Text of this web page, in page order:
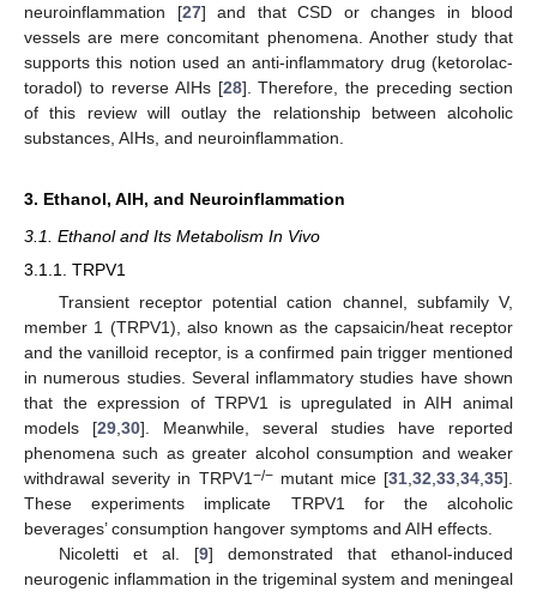
neuroinflammation [27] and that CSD or changes in blood
vessels are mere concomitant phenomena. Another study that
supports this notion used an anti-inflammatory drug (ketorolac-
toradol) to reverse AIHs [28]. Therefore, the preceding section
of this review will outlay the relationship between alcoholic
substances, AIHs, and neuroinflammation.
3. Ethanol, AIH, and Neuroinflammation
3.1. Ethanol and Its Metabolism In Vivo
3.1.1. TRPV1
Transient receptor potential cation channel, subfamily V,
member 1 (TRPV1), also known as the capsaicin/heat receptor
and the vanilloid receptor, is a confirmed pain trigger mentioned
in numerous studies. Several inflammatory studies have shown
that the expression of TRPV1 is upregulated in AIH animal
models [29,30]. Meanwhile, several studies have reported
phenomena such as greater alcohol consumption and weaker
withdrawal severity in TRPV1−/−mutant mice [31,32,33,34,35].
These experiments implicate TRPV1 for the alcoholic
beverages’ consumption hangover symptoms and AIH effects.
Nicoletti et al. [9] demonstrated that ethanol-induced
neurogenic inflammation in the trigeminal system and meningeal